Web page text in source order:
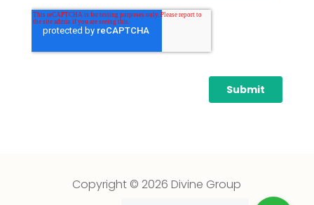
Copyright © 2026 Divine Group